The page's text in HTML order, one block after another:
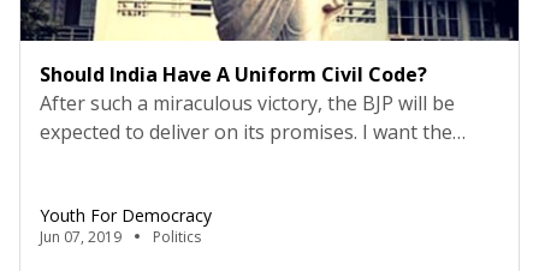
Should India Have A Uniform Civil Code?
After such a miraculous victory, the BJP will be
expected to deliver on its promises. I want the
However, for its core base to be satisfied; the BJP’s
truculent defence against not fulfilling perennial
Youth For Democracy
Jun 07, 2019 Politics